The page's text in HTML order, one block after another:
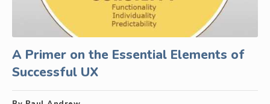
A Primer on the Essential Elements of
Successful UX